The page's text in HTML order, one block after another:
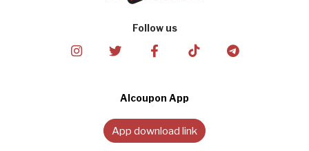
Follow us
Alcoupon App
App download link